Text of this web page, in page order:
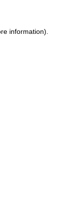
information).